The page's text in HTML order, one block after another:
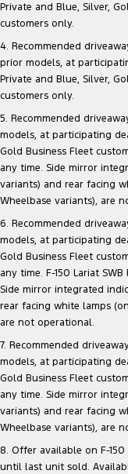
Private and Blue, Silver,
customers only.
4. Recommended
prior models, at
Private and Blue, Silver,
customers only.
5. Recommended
models, at participating
Gold Business Fleet
any time. Side mirror
variants) and rear facing
Wheelbase variants), are
6. Recommended
models, at participating
Gold Business Fleet
any time. F-150 Lariat
Side mirror integrated
rear facing white lamps
are not operational.
7. Recommended
models, at participating
Gold Business Fleet
any time. Side mirror
variants) and rear facing
Wheelbase variants), are
8. Offer available on F-
until last unit sold.